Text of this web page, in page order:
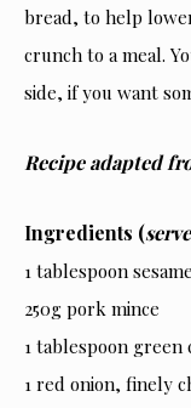
bread, to help
crunch to a meal.
side, if you want
Recipe adapted
Ingredients (
1 tablespoon
250g pork mince
1 tablespoon green
1 red onion, finely